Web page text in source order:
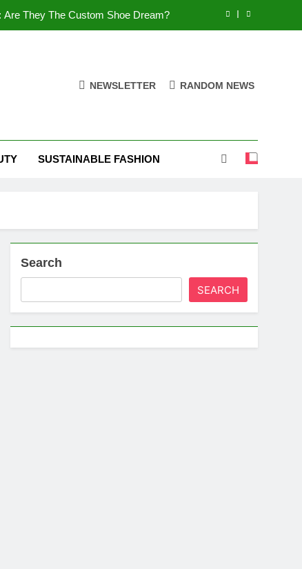
They The Custom Shoe Dream?
Style, Comfort & Customization
Dive into the World of FSJ Shoes
NEWSLETTER RANDOM NEWS
SUSTAINABLE FASHION
Search
SEARCH